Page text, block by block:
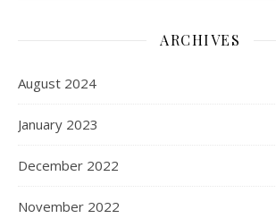
ARCHIVES
August 2024
January 2023
December 2022
November 2022